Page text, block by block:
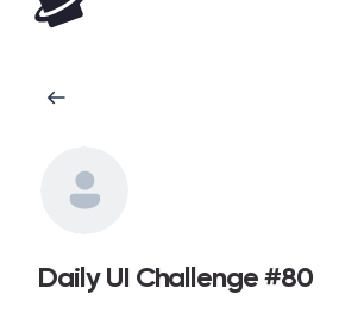
Daily UI Challenge #80